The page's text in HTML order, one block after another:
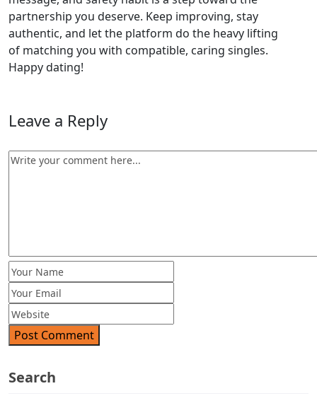
partnership you deserve. Keep improving, stay
authentic, and let the platform do the heavy lifting
of matching you with compatible, caring singles.
Happy dating!
Leave a Reply
Post Comment
Search